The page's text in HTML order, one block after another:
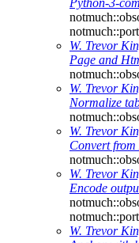
Python-3-
W. Trevor
Page and
W. Trevor
Normalize
W. Trevor
Convert
W. Trevor
Encode
W. Trevor